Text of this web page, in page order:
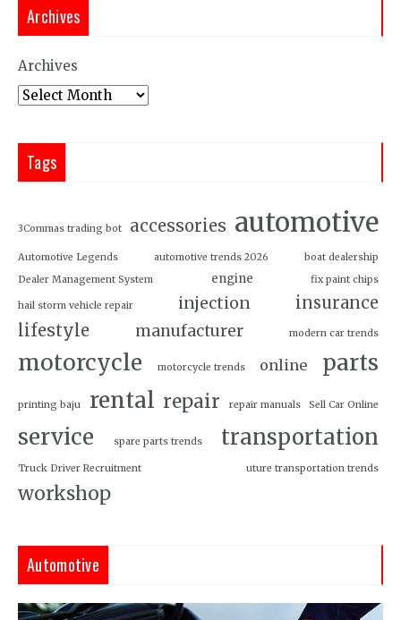
Archives
Archives
Tags
3Commas trading bot accessories automotive
Automotive Legends automotive trends 2026
boat dealership
Dealer Management System
engine fix paint chips
hail storm vehicle repair injection
insurance
lifestyle
manufacturer modern car trends
motorcycle motorcycle trends online parts
printing baju rental repair repair manuals Sell Car Online
service spare parts trends transportation
Truck Driver Recruitment uture transportation trends
workshop
Automotive